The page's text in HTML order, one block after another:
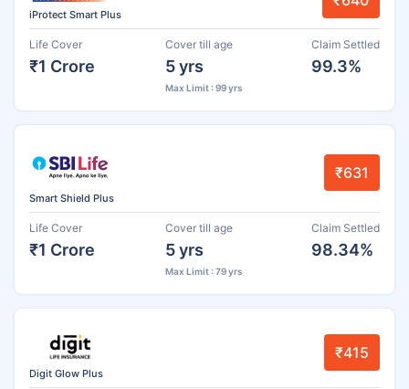
iProtect Smart Plus
Life Cover
₹1 Crore
Cover till age
5 yrs
Max Limit : 99 yrs
Claim Settled
99.3%
Smart Shield Plus
₹631
Life Cover
₹1 Crore
Cover till age
5 yrs
Max Limit : 79 yrs
Claim Settled
98.34%
Digit Glow Plus
₹415